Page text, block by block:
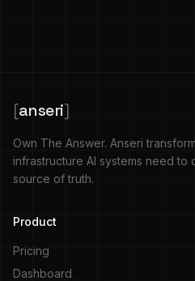
[anseri]
Own The Answer. Anseri
infrastructure AI systems need to
source of truth.
Product
Pricing
Dashboard